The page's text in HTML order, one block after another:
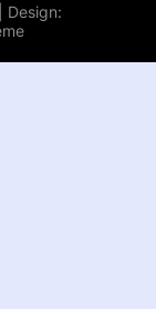
| Design: